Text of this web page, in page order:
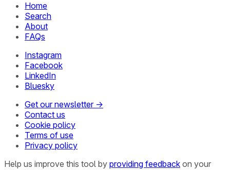
Home
Search
About
FAQs
Instagram
Facebook
LinkedIn
Bluesky
Get our newsletter →
Contact us
Cookie policy
Terms of use
Privacy policy
Help us improve this tool by providing feedback on your